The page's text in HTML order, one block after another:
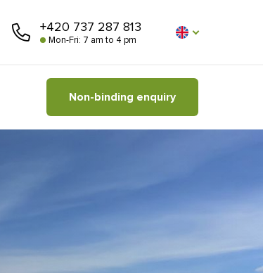
+420 737 287 813
Mon-Fri: 7 am to 4 pm
Non-binding enquiry